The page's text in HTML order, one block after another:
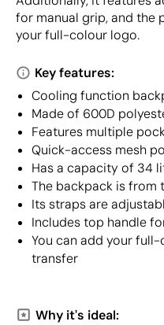
for manual grip, and the
your full-colour logo.
Key features:
Cooling function
Made of 600D
Features multiple
Quick-access mesh
Has a capacity of 34
The backpack is from
Its straps are
Includes top handle
You can add your
transfer
Why it's ideal: